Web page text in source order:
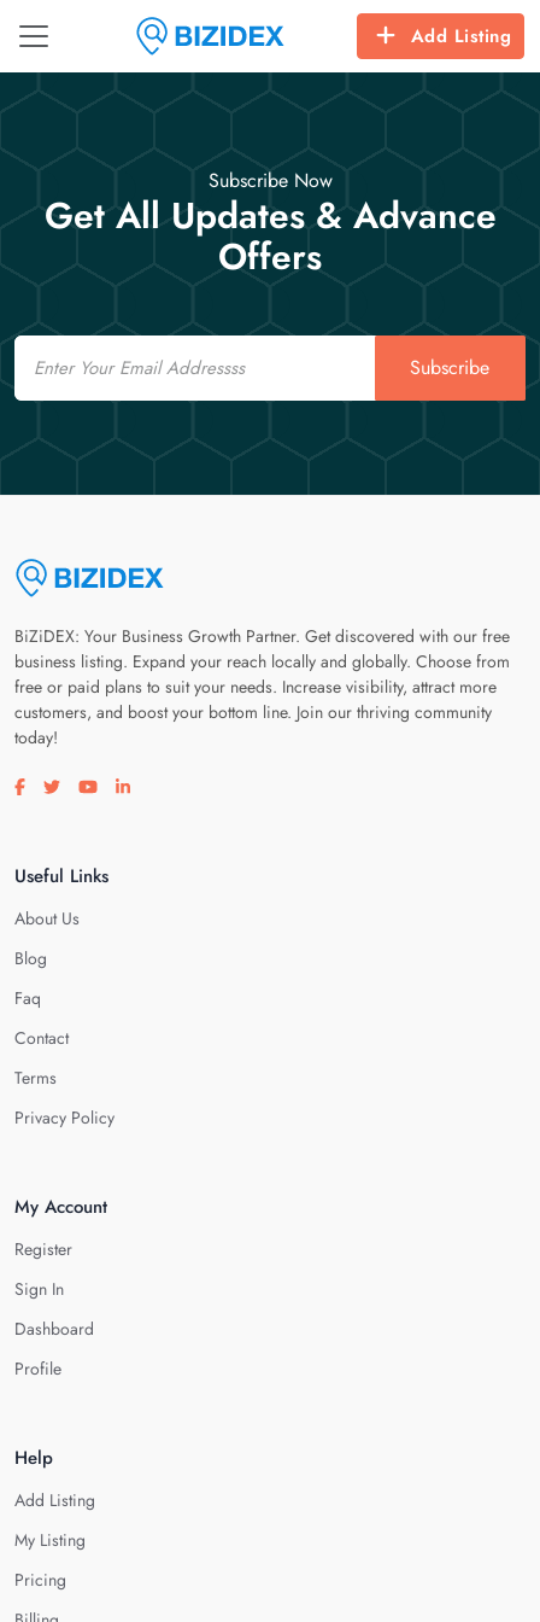
Add Listing
Subscribe Now
Get All Updates & Advance
Offers
Email
Subscribe
BiZiDEX: Your Business Growth Partner. Get discovered with our free
business listing. Expand your reach locally and globally. Choose from
free or paid plans to suit your needs. Increase visibility, attract more
customers, and boost your bottom line. Join our thriving community
today!
Visit our facebook page
Visit our twitter page
Visit our youtube page
Visit our linkedin page
Useful Links
About Us
Blog
Faq
Contact
Terms
Privacy Policy
My Account
Register
Sign In
Dashboard
Profile
Help
Add Listing
My Listing
Pricing